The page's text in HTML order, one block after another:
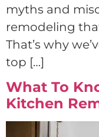
myths and
remodeling
That’s why
top […]
What To
Kitchen